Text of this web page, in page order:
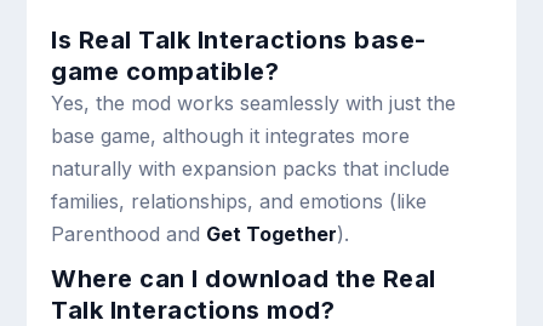
Is Real Talk Interactions base-
game compatible?
Yes, the mod works seamlessly with just the
base game, although it integrates more
naturally with expansion packs that include
families, relationships, and emotions (like
Parenthood and Get Together).
Where can I download the Real
Talk Interactions mod?